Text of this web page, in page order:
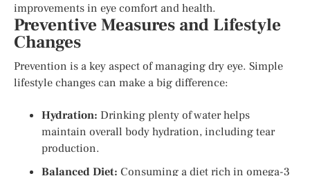
improvements in eye comfort and health.
Preventive Measures and Lifestyle
Changes
Prevention is a key aspect of managing dry eye. Simple
lifestyle changes can make a big difference:
Hydration: Drinking plenty of water helps
maintain overall body hydration, including tear
production.
Balanced Diet: Consuming a diet rich in omega-3